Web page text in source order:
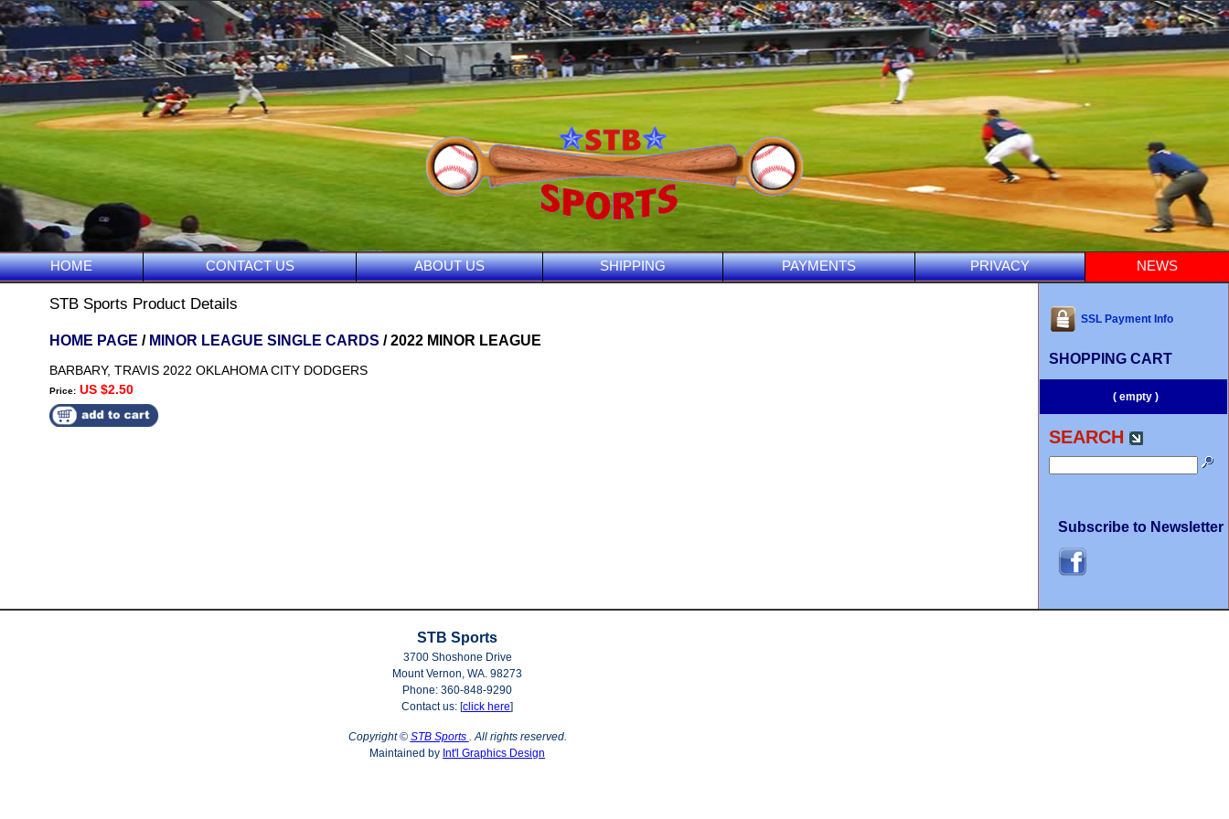
HOME CONTACT US ABOUT US SHIPPING PAYMENTS PRIVACY NEWS
STB Sports Product Details
HOME PAGE / MINOR LEAGUE SINGLE CARDS / 2022 MINOR LEAGUE
BARBARY, TRAVIS 2022 OKLAHOMA CITY DODGERS
Price: US $2.50
SSL Payment Info
SHOPPING CART
( empty )
SEARCH
Subscribe to Newsletter
STB Sports
3700 Shoshone Drive
Mount Vernon, WA. 98273
Phone: 360-848-9290
Contact us: [click here]
Copyright © STB Sports . All rights reserved.
Maintained by Int'l Graphics Design